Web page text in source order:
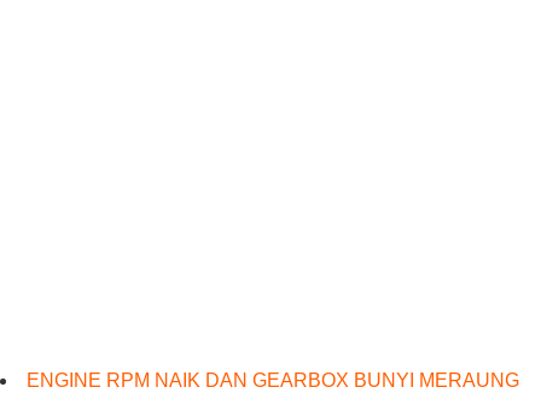
ENGINE RPM NAIK DAN GEARBOX BUNYI MERAUNG